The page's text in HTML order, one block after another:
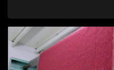
and the homes, families and
profile.